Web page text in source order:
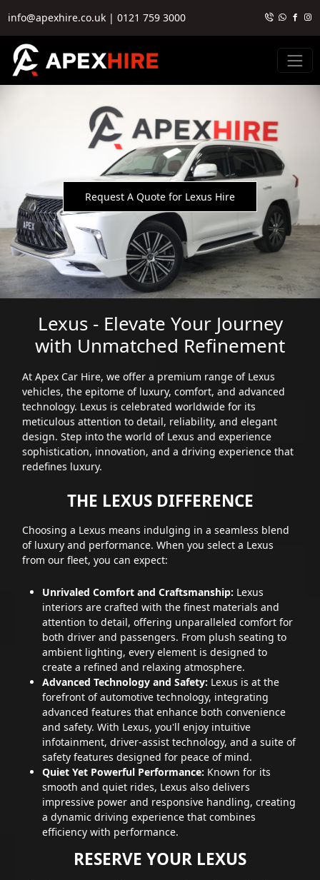
info@apexhire.co.uk| 0121 759 3000
Lexus - Elevate Your Journey
with Unmatched Refinement
At Apex Car Hire, we offer a premium range of Lexus
vehicles, the epitome of luxury, comfort, and advanced
technology. Lexus is celebrated worldwide for its
meticulous attention to detail, reliability, and elegant
design. Step into the world of Lexus and experience
sophistication, innovation, and a driving experience that
redefines luxury.
THE LEXUS DIFFERENCE
Choosing a Lexus means indulging in a seamless blend
of luxury and performance. When you select a Lexus
from our fleet, you can expect:
Unrivaled Comfort and Craftsmanship: Lexus
interiors are crafted with the finest materials and
attention to detail, offering unparalleled comfort for
both driver and passengers. From plush seating to
ambient lighting, every element is designed to
create a refined and relaxing atmosphere.
Advanced Technology and Safety: Lexus is at the
forefront of automotive technology, integrating
advanced features that enhance both convenience
and safety. With Lexus, you'll enjoy intuitive
infotainment, driver-assist technology, and a suite of
safety features designed for peace of mind.
Quiet Yet Powerful Performance: Known for its
smooth and quiet rides, Lexus also delivers
impressive power and responsive handling, creating
a dynamic driving experience that combines
efficiency with performance.
RESERVE YOUR LEXUS